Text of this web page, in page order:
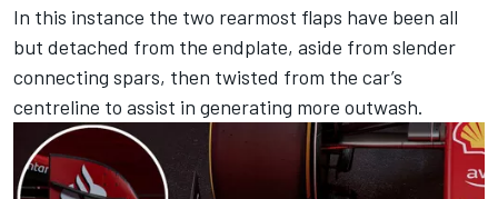
In this instance the two rearmost flaps have been all
but detached from the endplate, aside from slender
connecting spars, then twisted from the car’s
centreline to assist in generating more outwash.